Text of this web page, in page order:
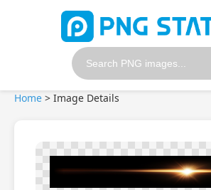
Home > Image Details